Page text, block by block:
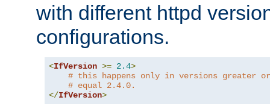
with different httpd
configurations.
<IfVersion >= 2.4>
# this happens only in versions greater or
# equal 2.4.0.
</IfVersion>